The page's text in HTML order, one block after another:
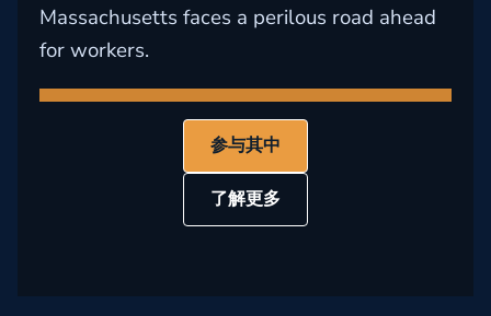
Massachusetts faces a perilous road ahead
for workers.
参与其中
了解更多